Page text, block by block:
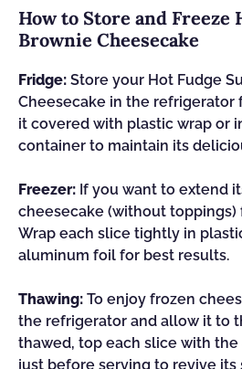
How to Store and Freeze
Brownie Cheesecake
Fridge: Store your Hot Fudge
Cheesecake in the refrigerator
it covered with plastic wrap or
container to maintain its
Freezer: If you want to extend
cheesecake (without toppings)
Wrap each slice tightly in
aluminum foil for best results.
Thawing: To enjoy frozen
the refrigerator and allow it to
thawed, top each slice with
just before serving to revive its